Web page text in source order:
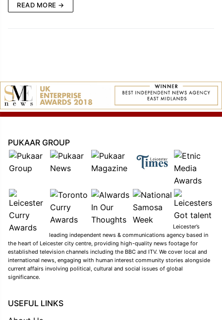
READ MORE →
PUKAAR GROUP
Leicester’s
leading independent news & communications agency based in
the heart of Leicester city centre, providing high-quality news footage for
established television channels including the BBC and ITV. We cover local and
international news, engaging with human interest community stories alongside
current affairs involving political, cultural and social issues of global
significance.
USEFUL LINKS